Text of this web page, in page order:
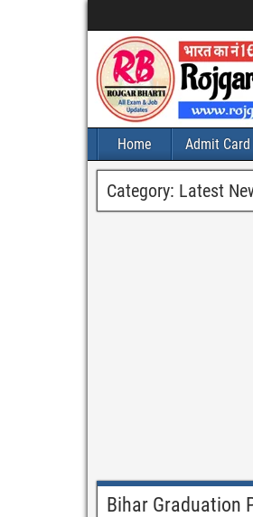
Home Admit Card
Category: Latest
Bihar Graduation